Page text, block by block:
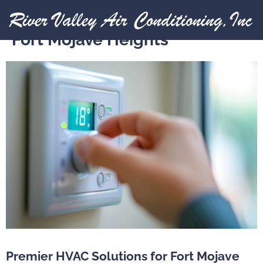
Expert Heating Installation in
Fort Mojave Heights
Premier HVAC Solutions for Fort Mojave